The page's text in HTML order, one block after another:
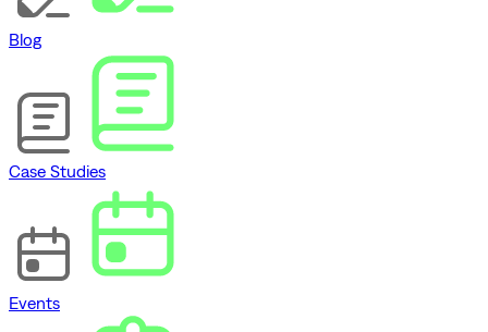
Blog
Case Studies
Events